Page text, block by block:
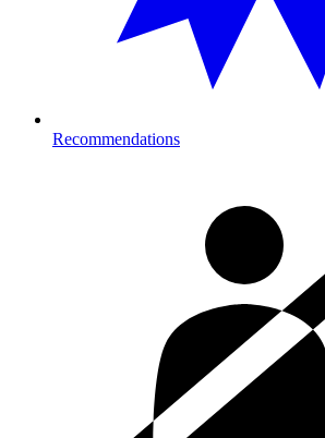
Recommendations